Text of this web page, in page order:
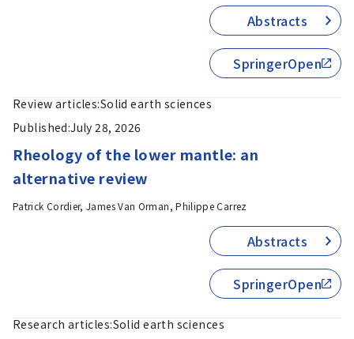
Abstracts
SpringerOpen
Review articles:Solid earth sciences
Published:July 28, 2026
Rheology of the lower mantle: an
alternative review
Patrick Cordier, James Van Orman, Philippe Carrez
Abstracts
SpringerOpen
Research articles:Solid earth sciences